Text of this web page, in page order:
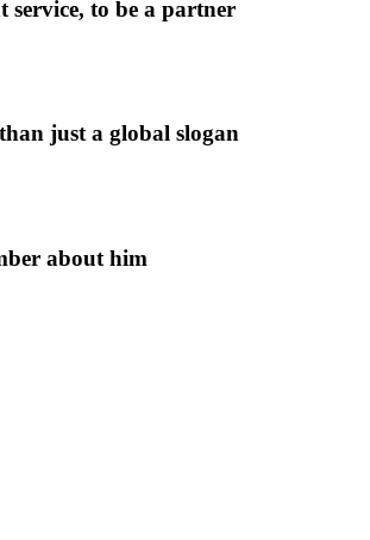
to be a partner
just a global slogan
about him